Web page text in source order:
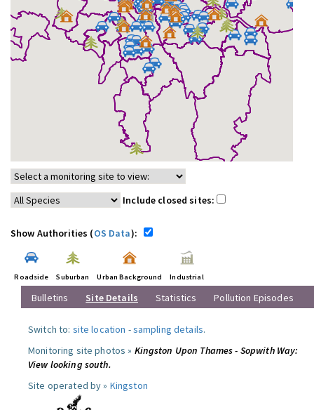
Include closed sites:
Show Authorities (OS Data):
Roadside Suburban Urban Background Industrial
Bulletins Site Details Statistics Pollution Episodes
Switch to: site location -sampling details.
Monitoring site photos » Kingston Upon Thames - Sopwith Way:
View looking south.
Site operated by » Kingston